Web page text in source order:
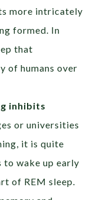
more intricately
formed. In
that
of humans over
inhibits
or universities
it is quite
to wake up early
of REM sleep.